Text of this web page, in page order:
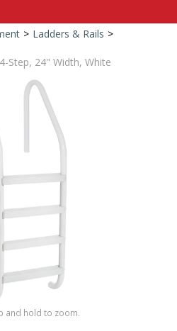
Home
Shop
Offers
by Brand
> Ladders & Rails >
Step, 24" Width, White
and hold to zoom.